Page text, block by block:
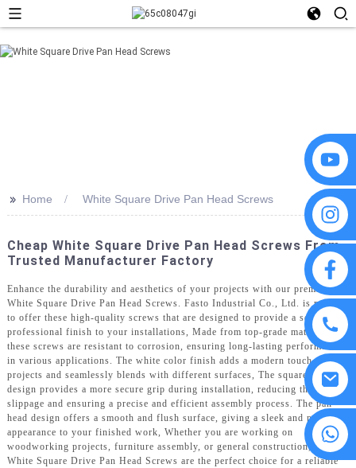
8615594860638
>> Home White Square Drive Pan Head Screws
Cheap White Square Drive Pan Head Screws From
Trusted Manufacturer Factory
Enhance the durability and aesthetics of your projects with our premium
White Square Drive Pan Head Screws. Fasto Industrial Co., Ltd. is proud
to offer these high-quality screws that are designed to provide a secure and
professional finish to your installations, Made from top-grade materials,
these screws are resistant to corrosion, ensuring long-lasting performance
in various applications. The white color finish adds a modern touch to your
projects and seamlessly blends with different surfaces, The square drive
design provides a more secure grip during installation, reducing the risk of
slippage and ensuring a precise and efficient assembly process. The pan
head design offers a smooth and flush surface, giving a sleek and polished
appearance to your finished work, Whether you are working on
woodworking projects, furniture assembly, or general construction, our
White Square Drive Pan Head Screws are the perfect choice for a reliable